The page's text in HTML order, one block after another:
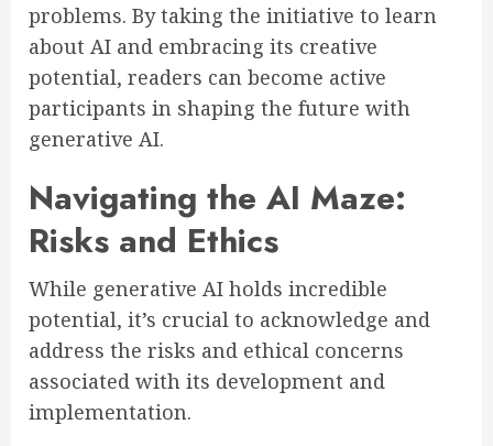
problems. By taking the initiative to learn
about AI and embracing its creative
potential, readers can become active
participants in shaping the future with
generative AI.
Navigating the AI Maze:
Risks and Ethics
While generative AI holds incredible
potential, it’s crucial to acknowledge and
address the risks and ethical concerns
associated with its development and
implementation.